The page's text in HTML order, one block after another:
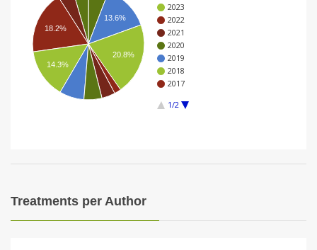
2023
2022
2021
2020
2019
2018
2017
1/2
13.6%
20.8%
18.2%
14.3%
Treatments per Author